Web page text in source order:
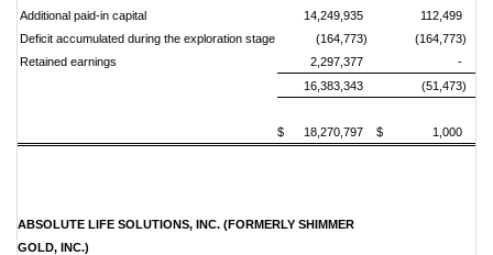
Additional paid-in capital
14,249,935
112,499
Deficit accumulated during the exploration stage
(164,773)
(164,773)
Retained earnings
2,297,377
-
16,383,343
(51,473)
$ 18,270,797 $ 1,000
ABSOLUTE LIFE SOLUTIONS, INC. (FORMERLY SHIMMER
GOLD, INC.)